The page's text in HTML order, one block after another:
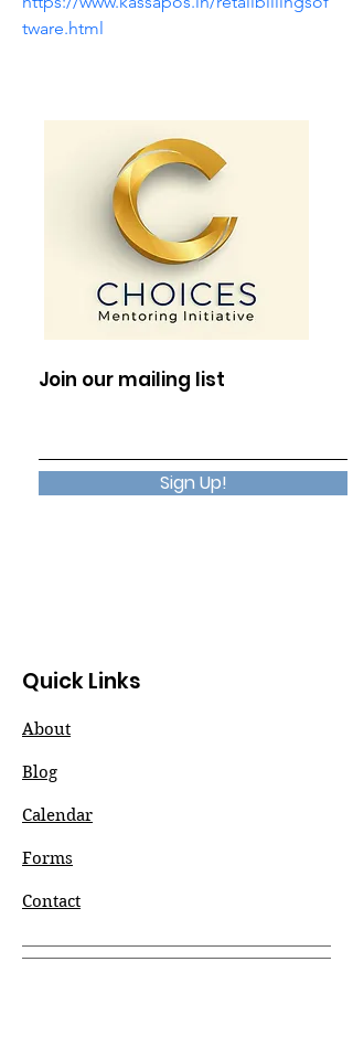
tware.html
Join our mailing list
Sign Up!
Quick Links
About
Blog
Calendar
Forms
Contact